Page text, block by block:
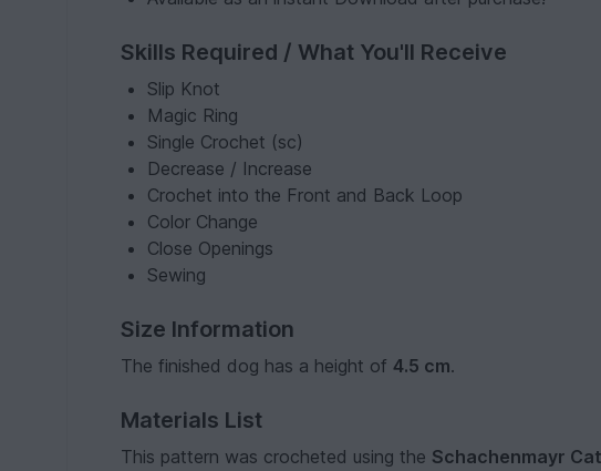
Skills Required / What You'll Receive
Slip Knot
Magic Ring
Single Crochet (sc)
Decrease / Increase
Crochet into the Front and Back Loop
Color Change
Close Openings
Sewing
Size Information
The finished dog has a height of4.5 cm.
Materials List
This pattern was crocheted using the Schachenmayr